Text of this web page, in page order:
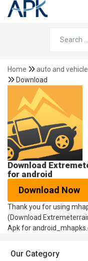
Home auto and
Download
Download
for android
Download Now
Thank you for using
(Download
Apk for
Our Category